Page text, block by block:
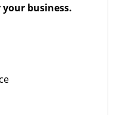
business.